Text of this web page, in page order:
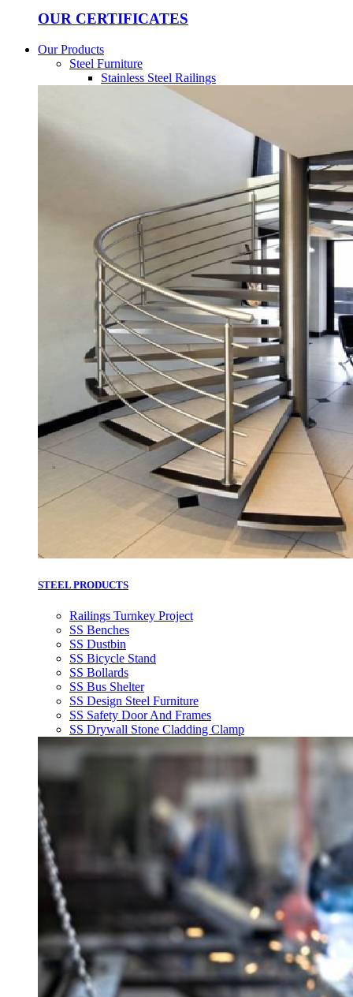
OUR CERTIFICATES
Our Products
Steel Furniture
Stainless Steel Railings
STEEL PRODUCTS
Railings Turnkey Project
SS Benches
SS Dustbin
SS Bicycle Stand
SS Bollards
SS Bus Shelter
SS Design Steel Furniture
SS Safety Door And Frames
SS Drywall Stone Cladding Clamp